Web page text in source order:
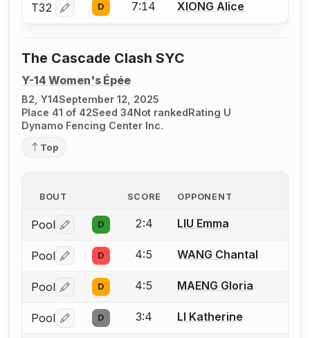
T32 Log in or create an account to report a bout
D 7:14 XIONG Alice
The Cascade Clash SYC
Y-14 Women's Épée
B2, Y14September 12, 2025
Place 41 of 42Seed 34Not rankedRating U
Dynamo Fencing Center Inc.
Top
BOUT SCORE OPPONENT
Pool Log in or create an account to report a bout
D 2:4 LIU Emma
Pool Log in or create an account to report a bout
D 4:5 WANG Chantal
Pool Log in or create an account to report a bout
D 4:5 MAENG Gloria
Pool Log in or create an account to report a bout
D 3:4 LI Katherine